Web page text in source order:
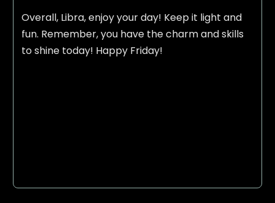
Overall, Libra, enjoy your day! Keep it light and
fun. Remember, you have the charm and skills
to shine today! Happy Friday!